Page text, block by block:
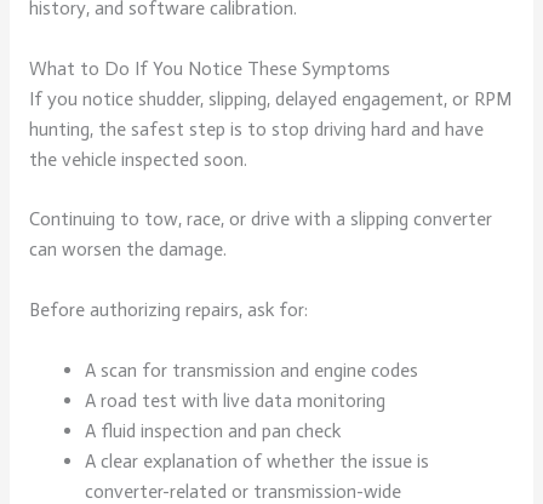
history, and software calibration.
What to Do If You Notice These Symptoms
If you notice shudder, slipping, delayed engagement, or RPM
hunting, the safest step is to stop driving hard and have
the vehicle inspected soon.
Continuing to tow, race, or drive with a slipping converter
can worsen the damage.
Before authorizing repairs, ask for:
A scan for transmission and engine codes
A road test with live data monitoring
A fluid inspection and pan check
A clear explanation of whether the issue is
converter-related or transmission-wide